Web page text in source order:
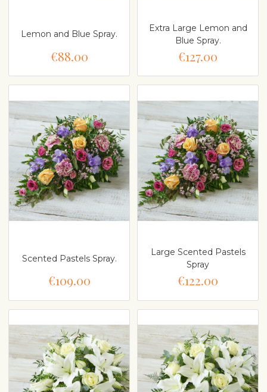
Lemon and Blue Spray.
€88.00
Extra Large Lemon and
Blue Spray.
€127.00
Scented Pastels Spray.
€109.00
Large Scented Pastels
Spray
€122.00